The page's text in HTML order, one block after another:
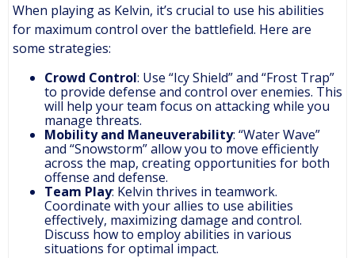
When playing as Kelvin, it’s crucial to use his abilities
for maximum control over the battlefield. Here are
some strategies:
Crowd Control: Use “Icy Shield” and “Frost Trap”
to provide defense and control over enemies. This
will help your team focus on attacking while you
manage threats.
Mobility and Maneuverability: “Water Wave”
and “Snowstorm” allow you to move efficiently
across the map, creating opportunities for both
offense and defense.
Team Play: Kelvin thrives in teamwork.
Coordinate with your allies to use abilities
effectively, maximizing damage and control.
Discuss how to employ abilities in various
situations for optimal impact.